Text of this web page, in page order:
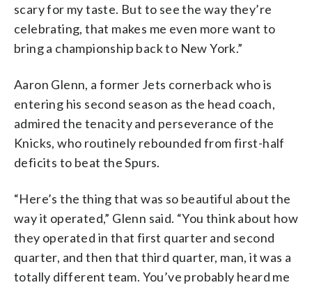
scary for my taste. But to see the way they’re
celebrating, that makes me even more want to
bring a championship back to New York.”
Aaron Glenn, a former Jets cornerback who is
entering his second season as the head coach,
admired the tenacity and perseverance of the
Knicks, who routinely rebounded from first-half
deficits to beat the Spurs.
“Here’s the thing that was so beautiful about the
way it operated,” Glenn said. “You think about how
they operated in that first quarter and second
quarter, and then that third quarter, man, it was a
totally different team. You’ve probably heard me